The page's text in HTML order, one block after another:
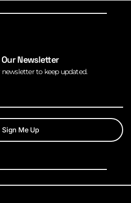
Newsletter
to keep updated.
Sign Me Up